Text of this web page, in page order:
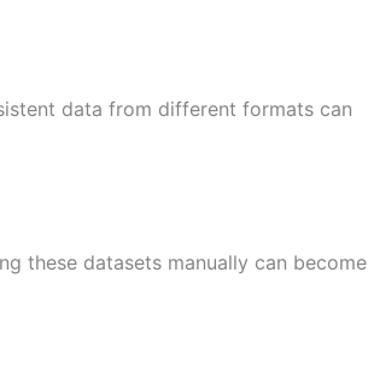
data from different formats can
these datasets manually can become